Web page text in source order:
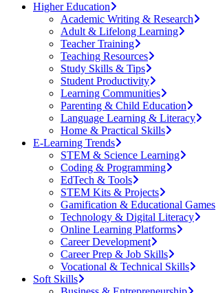
Higher Education
Academic Writing & Research
Adult & Lifelong Learning
Teacher Training
Teaching Resources
Study Skills & Tips
Student Productivity
Learning Communities
Parenting & Child Education
Language Learning & Literacy
Home & Practical Skills
E-Learning Trends
STEM & Science Learning
Coding & Programming
EdTech & Tools
STEM Kits & Projects
Gamification & Educational Games
Technology & Digital Literacy
Online Learning Platforms
Career Development
Career Prep & Job Skills
Vocational & Technical Skills
Soft Skills